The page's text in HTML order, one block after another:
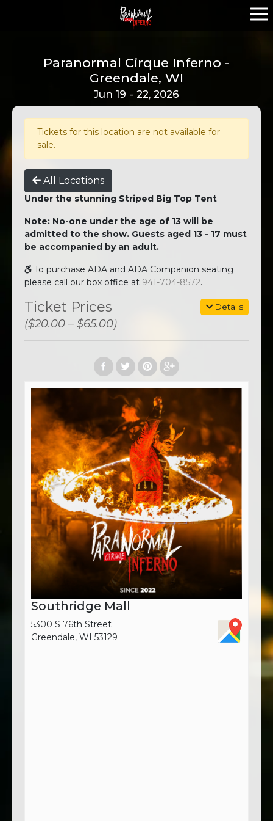
Paranormal Cirque Inferno -
Greendale, WI
Jun 19 - 22, 2026
Tickets for this location are not available for
sale.
All Locations
Under the stunning Striped Big Top Tent
Note: No-one under the age of 13 will be
admitted to the show. Guests aged 13 - 17 must
be accompanied by an adult.
To purchase ADA and ADA Companion seating
please call our box office at 941-704-8572.
Details
Ticket Prices
($20.00 – $65.00)
Southridge Mall
5300 S 76th Street
Greendale, WI 53129